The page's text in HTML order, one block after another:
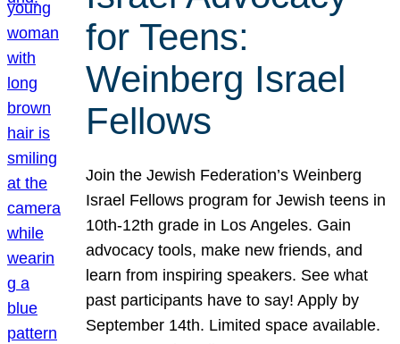
for Teens:
Weinberg Israel
Fellows
Join the Jewish Federation’s Weinberg
Israel Fellows program for Jewish teens in
10th-12th grade in Los Angeles. Gain
advocacy tools, make new friends, and
learn from inspiring speakers. See what
past participants have to say! Apply by
September 14th. Limited space available.